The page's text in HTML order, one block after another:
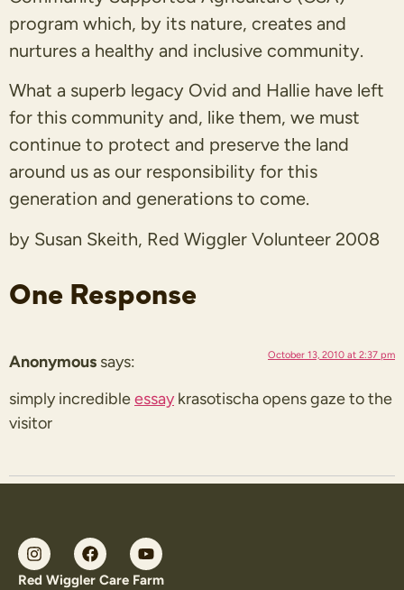
program which, by its nature, creates and
nurtures a healthy and inclusive community.
What a superb legacy Ovid and Hallie have left
for this community and, like them, we must
continue to protect and preserve the land
around us as our responsibility for this
generation and generations to come.
by Susan Skeith, Red Wiggler Volunteer 2008
One Response
Anonymous says: October 13, 2010 at 2:37 pm
simply incredibleessaykrasotischa opens gaze to the
visitor
Red Wiggler Care Farm